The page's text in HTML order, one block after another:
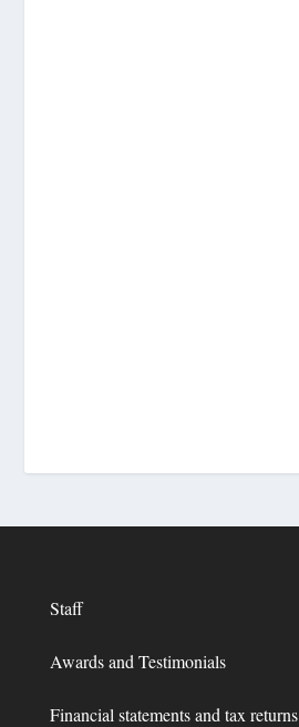
Staff
Awards and Testimonials
Financial statements and tax returns